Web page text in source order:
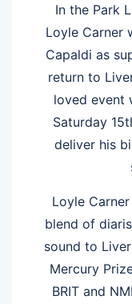
In the Park
Loyle Carner
Capaldi as
return to
loved event
Saturday
deliver his
Loyle
blend of
sound to
Mercury
BRIT and